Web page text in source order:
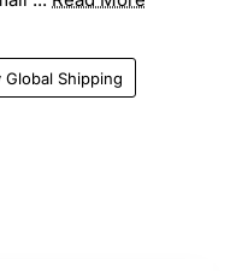
Global Shipping